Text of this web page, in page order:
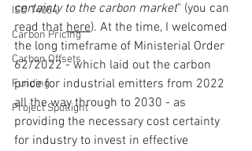
ISO 14064
Carbon Pricing
Carbon Offsets
Funding
Project Spotlight
certainty to the carbon market" (you can
read that here). At the time, I welcomed
the long timeframe of Ministerial Order
62/2022 - which laid out the carbon
price for industrial emitters from 2022
all the way through to 2030 - as
providing the necessary cost certainty
for industry to invest in effective